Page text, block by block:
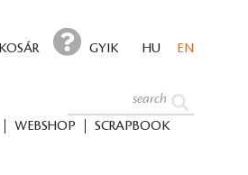
WEBSHOP SCRAPBOOK
KOSÁR GYIK HU EN